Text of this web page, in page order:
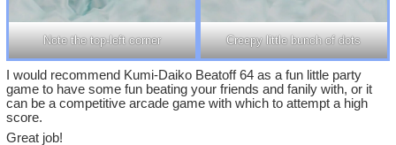
Note the top-left corner Creepy little bunch of dots
I would recommend Kumi-Daiko Beatoff 64 as a fun little party
game to have some fun beating your friends and fanily with, or it
can be a competitive arcade game with which to attempt a high
score.
Great job!